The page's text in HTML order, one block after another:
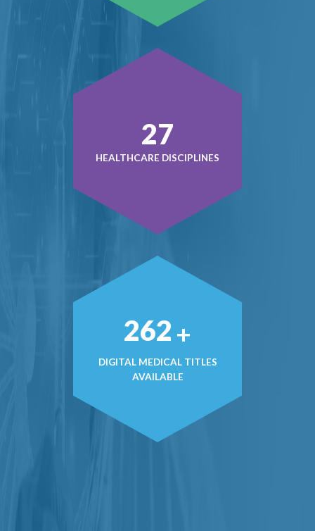
38
HEALTHCARE DISCIPLINES
371 +
DIGITAL MEDICAL TITLES
AVAILABLE